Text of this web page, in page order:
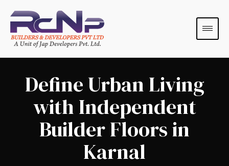
Define Urban Living
with Independent
Builder Floors in
Karnal